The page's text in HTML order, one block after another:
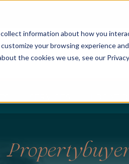
information about how you
your browsing experience
the cookies we use, see our